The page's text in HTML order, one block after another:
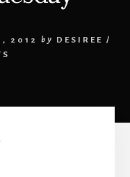
2012 by DESIREE /